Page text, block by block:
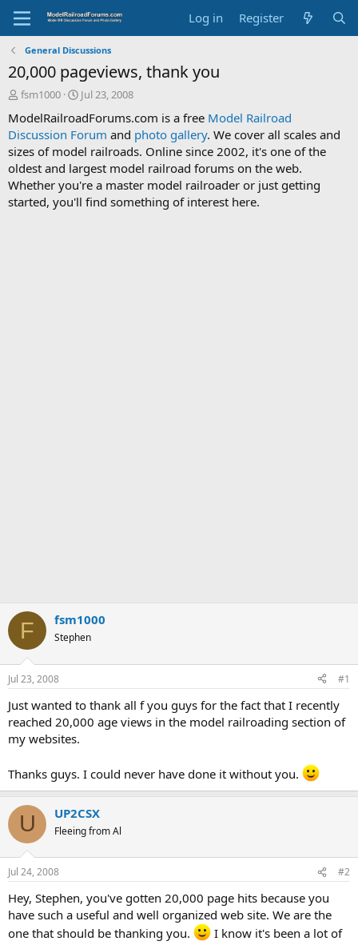
Log in Register
General Discussions
20,000 pageviews, thank you
T
r
e
a
d
s
t
a
fsm1000
S
a
r
t
d
a
t
e
Jul 23, 2008
ModelRailroadForums.com is a free Model Railroad
Discussion Forum and photo gallery. We cover all scales and
sizes of model railroads. Online since 2002, it's one of the
oldest and largest model railroad forums on the web.
Whether you're a master model railroader or just getting
started, you'll find something of interest here.
F fsm1000
Stephen
Jul 23, 2008 #1
Just wanted to thank all f you guys for the fact that I recently
reached 20,000 age views in the model railroading section of
my websites.
Thanks guys. I could never have done it without you.
U UP2CSX
Fleeing from Al
Jul 24, 2008 #2
Hey, Stephen, you've gotten 20,000 page hits because you
have such a useful and well organized web site. We are the
one that should be thanking you.
I know it's been a lot of